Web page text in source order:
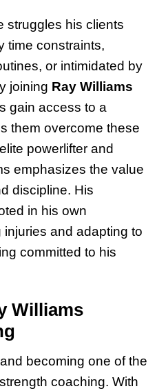
struggles his clients
time constraints,
or intimidated by
joining Ray Williams
gain access to a
them overcome these
powerlifter and
emphasizes the value
discipline. His
in his own
and adapting to
committed to his
Williams
becoming one of the
coaching. With